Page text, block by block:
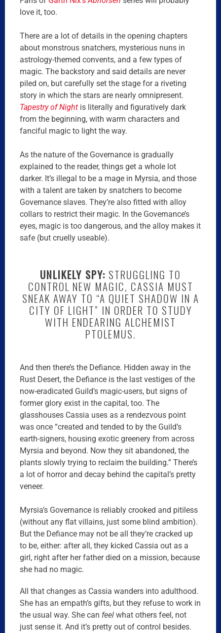
love it, too.
There are a lot of details in the opening chapters
about monstrous snatchers, mysterious nuns in
astrology-themed convents, and a few types of
magic. The backstory and said details are never
piled on, but carefully set the stage for a riveting
story in which the stars are nearly omnipresent.
Tapestry of Night is literally and figuratively dark
from the beginning, with warm characters and
fanciful magic to light the way.
As the nature of the Governance is gradually
explained to the reader, things get a whole lot
darker. It’s illegal to be a mage in Myrsia, and those
with a talent are taken by snatchers to become
Governance slaves. They’re also fitted with alloy
collars to restrict their magic. In the Governance’s
eyes, magic is too dangerous, and the alloy makes it
safe (but cruelly useable).
UNLIKELY SPY: STRUGGLING TO
CONTROL NEW MAGIC, CASSIA MUST
SNEAK AWAY TO “A QUIET SHADOW IN A
CITY OF LIGHT” IN ORDER TO STUDY
WITH ENDEARING ALCHEMIST
PTOLEMUS.
And then there’s the Defiance. Hidden away in the
Rust Desert, the Defiance is the last vestiges of the
now-eradicated Guild’s magic-users, but signs of
former glory exist in the capital, too. The
glasshouses Cassia uses as a rendezvous point
was once “created and tended to by the Guild’s
earth-signers, housing exotic greenery from across
Myrsia and beyond. Now they sit abandoned, the
plants slowly trying to reclaim the building.” There’s
a lot of horror and decay behind the capital’s pretty
veneer.
Myrsia’s Governance is reliably crooked and pitiless
(without any flat villains, just some blind ambition).
But the Defiance may not be all they’re cracked up
to be, either: after all, they kicked Cassia out as a
girl, right after her father died on a mission, because
she had no magic.
All that changes as Cassia wanders into adulthood.
She has an empath’s gifts, but they refuse to work in
the usual way. She can feelwhat others feel, not
just sense it. And it’s pretty out of control besides.